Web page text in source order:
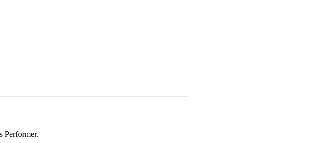
Performer.